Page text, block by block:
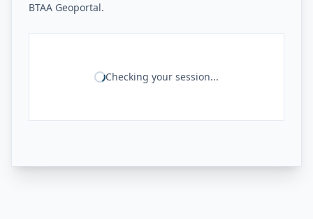
BTAA Geoportal.
Checking your session...